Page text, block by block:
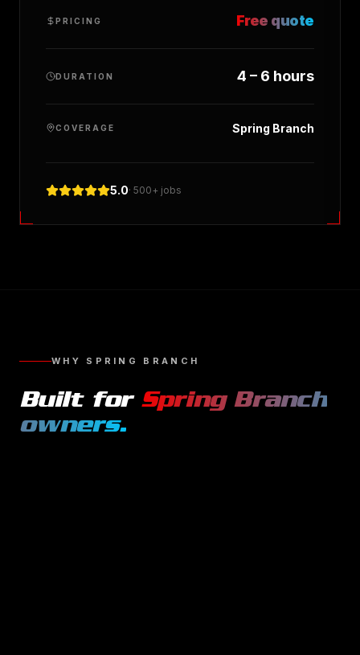
PRICING Free quote
DURATION 4 – 6 hours
COVERAGE Spring Branch
5.0· 500+ jobs
WHY SPRING BRANCH
Built for Spring Branch
owners.